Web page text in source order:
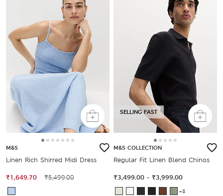
M&S
Linen Rich Shirred Midi Dress
₹1,649.70 ₹5,499.00
SELLING FAST
M&S COLLECTION
Regular Fit Linen Blend Chinos
₹3,499.00 - ₹3,999.00
+8